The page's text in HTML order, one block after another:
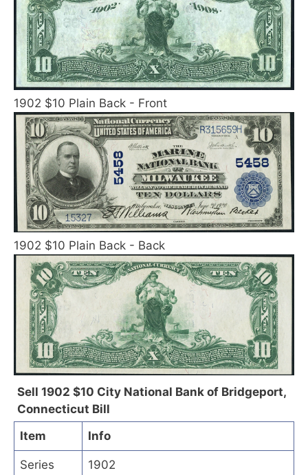
1902 $10 Plain Back - Front
1902 $10 Plain Back - Back
Sell 1902 $10 City National Bank of Bridgeport,
Connecticut Bill
Item
Info
Series 1902